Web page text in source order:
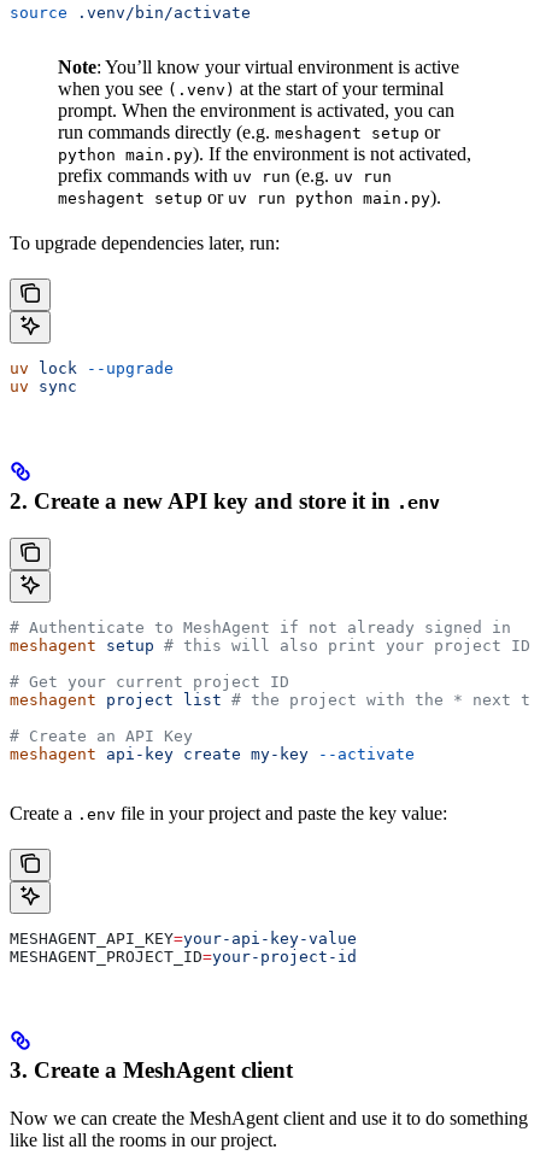
source .venv/bin/activate
Note: You’ll know your virtual environment is active
when you see (.venv) at the start of your terminal
prompt. When the environment is activated, you can
run commands directly (e.g. meshagent setup or
python main.py). If the environment is not activated,
prefix commands with uv run (e.g. uv run
meshagent setup or uv run python main.py).
To upgrade dependencies later, run:
uv lock --upgrade
uv sync
2. Create a new API key and store it in .env
# Authenticate to MeshAgent if not already signed in
meshagent setup # this will also print your project ID
# Get your current project ID
meshagent project list # the project with the * next
# Create an API Key
meshagent api-key create my-key --activate
Create a .env file in your project and paste the key value:
MESHAGENT_API_KEY=your-api-key-value
MESHAGENT_PROJECT_ID=your-project-id
3. Create a MeshAgent client
Now we can create the MeshAgent client and use it to do something
like list all the rooms in our project.